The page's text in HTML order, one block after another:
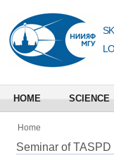
HOME SCIENCE
Home
Seminar of TASPD